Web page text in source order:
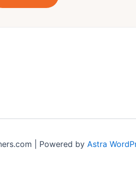
| Powered by Astra